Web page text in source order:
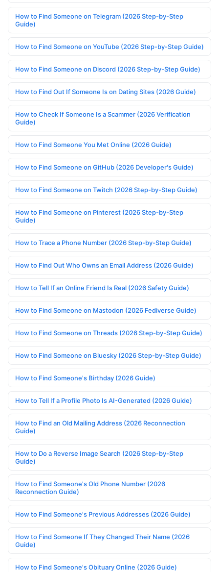
How to Find Someone on Telegram (2026 Step-by-Step
Guide)
How to Find Someone on YouTube (2026 Step-by-Step Guide)
How to Find Someone on Discord (2026 Step-by-Step Guide)
How to Find Out If Someone Is on Dating Sites (2026 Guide)
How to Check If Someone Is a Scammer (2026 Verification
Guide)
How to Find Someone You Met Online (2026 Guide)
How to Find Someone on GitHub (2026 Developer's Guide)
How to Find Someone on Twitch (2026 Step-by-Step Guide)
How to Find Someone on Pinterest (2026 Step-by-Step
Guide)
How to Trace a Phone Number (2026 Step-by-Step Guide)
How to Find Out Who Owns an Email Address (2026 Guide)
How to Tell If an Online Friend Is Real (2026 Safety Guide)
How to Find Someone on Mastodon (2026 Fediverse Guide)
How to Find Someone on Threads (2026 Step-by-Step Guide)
How to Find Someone on Bluesky (2026 Step-by-Step Guide)
How to Find Someone's Birthday (2026 Guide)
How to Tell If a Profile Photo Is AI-Generated (2026 Guide)
How to Find an Old Mailing Address (2026 Reconnection
Guide)
How to Do a Reverse Image Search (2026 Step-by-Step
Guide)
How to Find Someone's Old Phone Number (2026
Reconnection Guide)
How to Find Someone's Previous Addresses (2026 Guide)
How to Find Someone If They Changed Their Name (2026
Guide)
How to Find Someone's Obituary Online (2026 Guide)